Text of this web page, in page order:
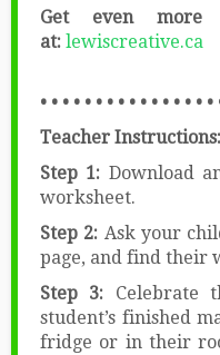
Get even
at: lewiscreative.ca
• • • • • • • • • • • • • • •
Teacher Instructions:
Step 1: Download
worksheet.
Step 2: Ask your
page, and find their
Step 3: Celebrate
student’s finished
fridge or in their